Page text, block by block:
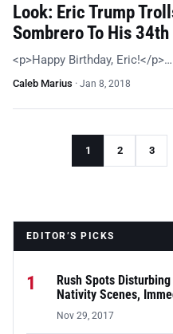
Look: Eric Trump
Sombrero To His
<p>Happy Birthday, Eric!</p>…
Caleb Marius · Jan 8, 2018
1 2 3
EDITOR’S PICKS
1
Rush Spots
Nativity Scenes,
Nov 29, 2017